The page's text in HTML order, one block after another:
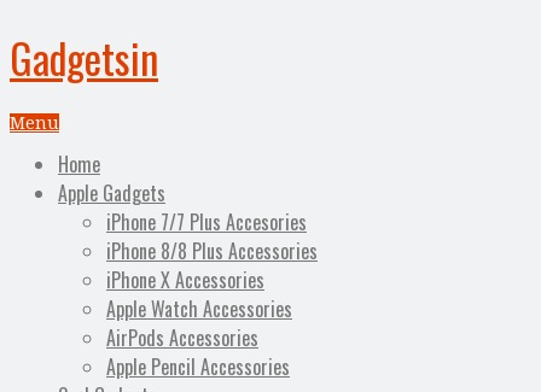
Gadgetsin
Menu
Home
Apple Gadgets
iPhone 7/7 Plus Accesories
iPhone 8/8 Plus Accessories
iPhone X Accessories
Apple Watch Accessories
AirPods Accessories
Apple Pencil Accessories